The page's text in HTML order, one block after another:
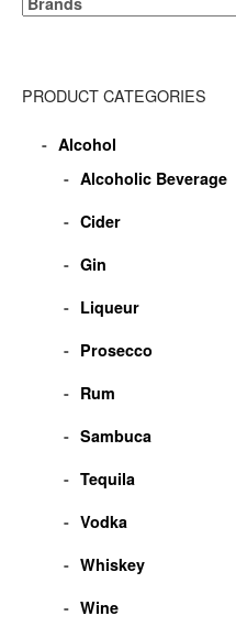
PRODUCT CATEGORIES
Alcohol
Alcoholic Beverage
Cider
Gin
Liqueur
Prosecco
Rum
Sambuca
Tequila
Vodka
Whiskey
Wine